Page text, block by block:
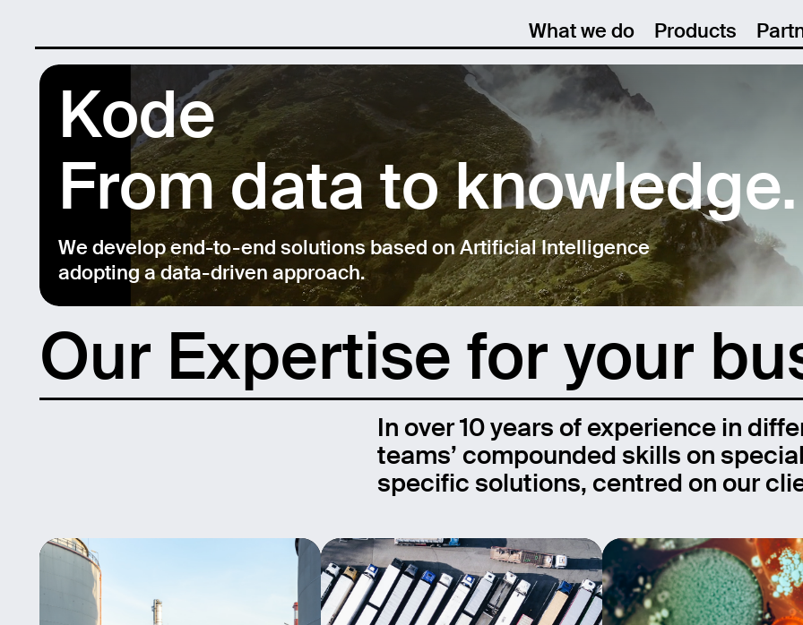
What we do Products
Kode
From data to knowledge.
We develop end-to-end solutions based on Artificial Intelligence
adopting a data-driven approach.
Our Expertise for your
In over 10 years of experience in
teams’ compounded skills on
specific solutions, centred on our